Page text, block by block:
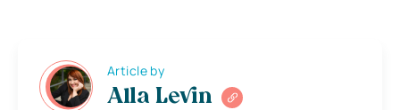
Article by
Alla Levin